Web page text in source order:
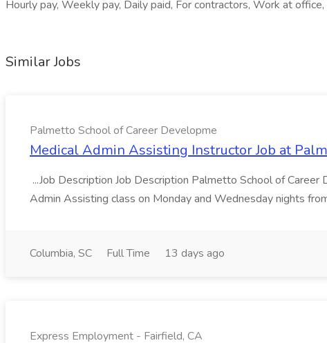
Hourly pay, Weekly pay, Daily paid, For contractors, Work at
Similar Jobs
Palmetto School of Career Developme
Medical Admin Assisting Instructor Job at
...Job Description Job Description Palmetto School of
Admin Assisting class on Monday and Wednesday nights
Columbia, SC Full Time 13 days ago
Express Employment - Fairfield, CA